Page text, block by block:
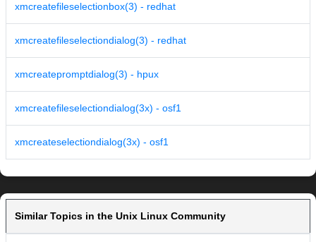
xmcreatefileselectionbox(3) - redhat
xmcreatefileselectiondialog(3) - redhat
xmcreatepromptdialog(3) - hpux
xmcreatefileselectiondialog(3x) - osf1
xmcreateselectiondialog(3x) - osf1
Similar Topics in the Unix Linux Community